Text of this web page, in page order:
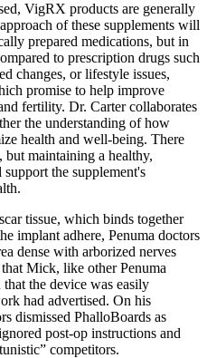
VigRX products are generally
of these supplements will
prepared medications, but in
to prescription drugs such
changes, or lifestyle issues,
promise to help improve
fertility. Dr. Carter collaborates
the understanding of how
health and well-being. There
but maintaining a healthy,
the supplement's
tissue, which binds together
implant adhere, Pe­numa doctors
dense with arborized nerves
Mick, like other Penuma
the device was easily
had advertised. On his
dismissed PhalloBoards as
post-­op instructions and
compet­itors.